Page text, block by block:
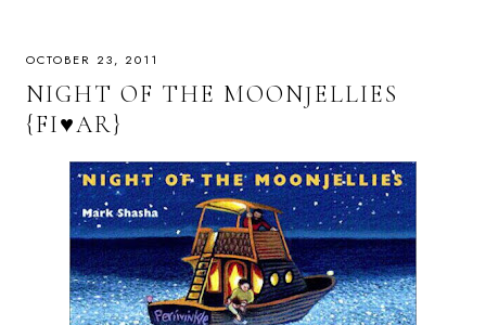
OCTOBER 23, 2011
NIGHT OF THE MOONJELLIES
{FI♥AR}